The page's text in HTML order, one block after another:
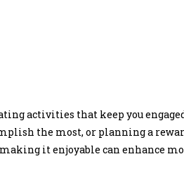
activities that keep you
the most, or planning a
it enjoyable can enhance